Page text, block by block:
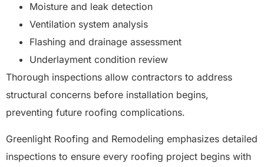
Moisture and leak detection
Ventilation system analysis
Flashing and drainage assessment
Underlayment condition review
Thorough inspections allow contractors to address
structural concerns before installation begins,
preventing future roofing complications.
Greenlight Roofing and Remodeling emphasizes detailed
inspections to ensure every roofing project begins with